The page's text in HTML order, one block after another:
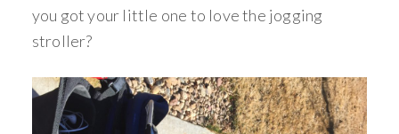
you got your little one to love the jogging
stroller?